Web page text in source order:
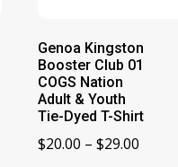
Genoa Kingston
Booster Club 01
COGS Nation
Adult & Youth
Tie-Dyed T-Shirt
$20.00 – $29.00